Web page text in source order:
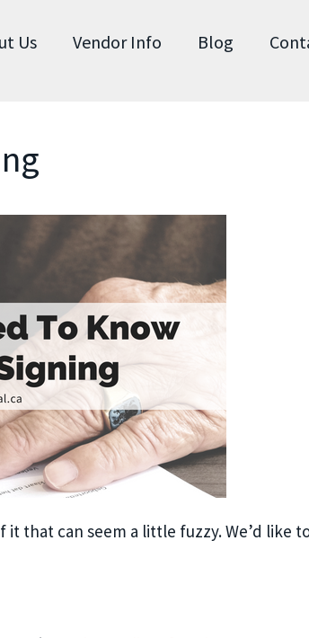
Us Vendor Info Blog
it that can seem a little fuzzy. We’d like